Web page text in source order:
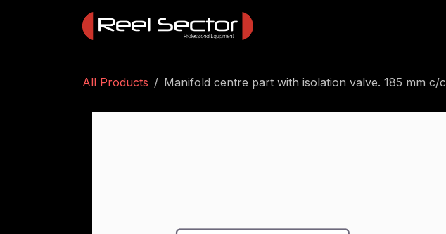
All Products Manifold centre part with isolation valve. 185 mm c/c